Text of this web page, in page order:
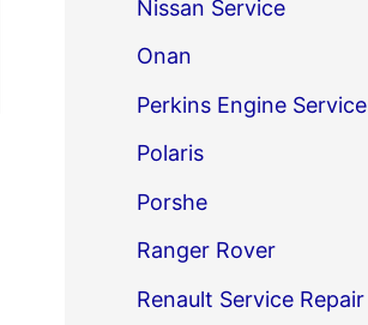
Nissan Service
Onan
Perkins Engine Service
Polaris
Porshe
Ranger Rover
Renault Service Repair